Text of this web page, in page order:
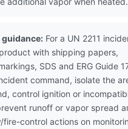
guidance: For a UN 2211
with shipping papers,
SDS and ERG Guide
command, isolate the
control ignition or
runoff or vapor spread
fire-control actions on